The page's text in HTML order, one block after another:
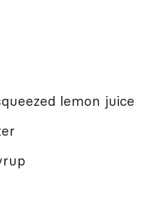
lemon juice